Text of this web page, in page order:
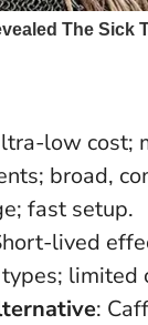
low cost;
broad,
fast setup.
lived
limited
: